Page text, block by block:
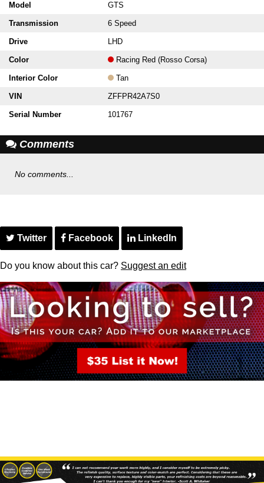
Model GTS
Transmission 6 Speed
Drive LHD
Color Racing Red (Rosso Corsa)
Interior Color Tan
VIN ZFFPR42A7S0
Serial Number 101767
Comments
No comments...
Twitter Facebook LinkedIn
Do you know about this car? Suggest an edit